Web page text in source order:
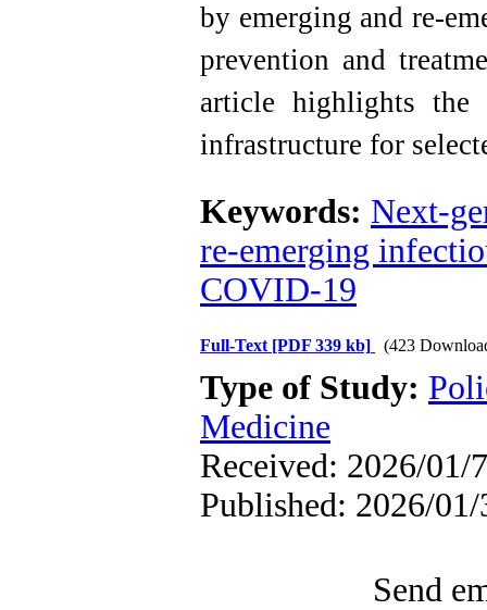
by emerging and re-
prevention and
article highlights the
infrastructure for
Keywords: Next-
re-emerging
COVID-19
Full-Text [PDF 339 kb] (423
Type of Study:
Medicine
Received: 2026/01/
Published: 2026/01/
Send